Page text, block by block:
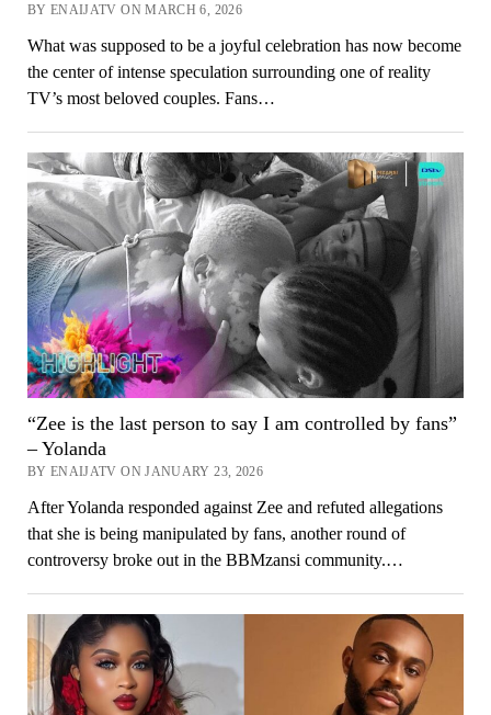
BY ENAIJATV ON MARCH 6, 2026
What was supposed to be a joyful celebration has now become
the center of intense speculation surrounding one of reality
TV’s most beloved couples. Fans…
“Zee is the last person to say I am controlled by fans”
– Yolanda
BY ENAIJATV ON JANUARY 23, 2026
After Yolanda responded against Zee and refuted allegations
that she is being manipulated by fans, another round of
controversy broke out in the BBMzansi community.…